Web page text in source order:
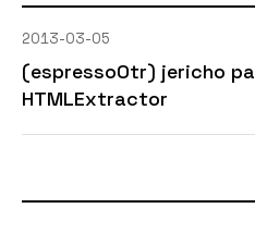
2013-03-05
(espressoOtr) jericho
HTMLExtractor